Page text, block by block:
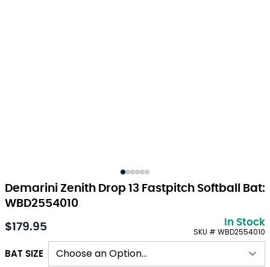
Demarini Zenith Drop 13 Fastpitch Softball Bat:
WBD2554010
As low as:
$179.95 In Stock
SKU # WBD2554010
BAT SIZE